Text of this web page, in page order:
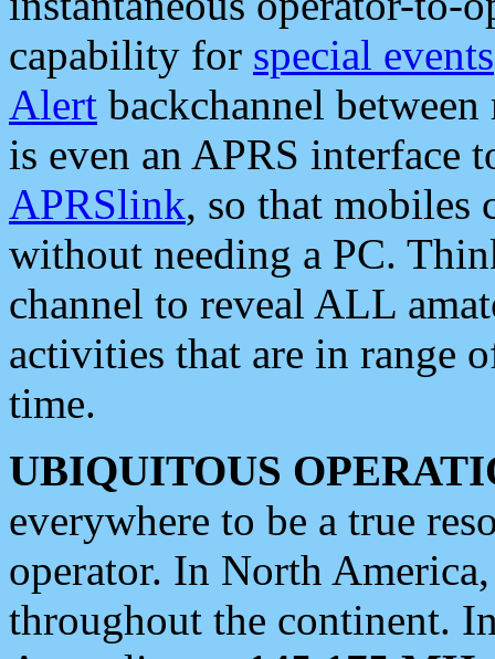
capability for special events
Alert backchannel
is even an APRS interface
APRSlink, so that mobiles
without needing a PC.
channel to reveal ALL
activities that are in range
time.
UBIQUITOUS
everywhere to be a true
operator. In North
throughout the continent.